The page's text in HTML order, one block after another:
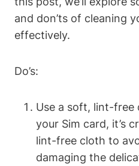
and don’ts of cleaning
effectively.
Do’s:
Use a soft, lint-free
your Sim card, it’s
lint-free cloth to
damaging the